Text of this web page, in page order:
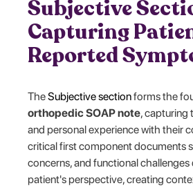
Subjective
Capturing
Reported
TheSubjective sectionforms the
orthopedic SOAP note, capturing
and personal experience with their
critical first component documents
concerns, and functional
patient's perspective, creating